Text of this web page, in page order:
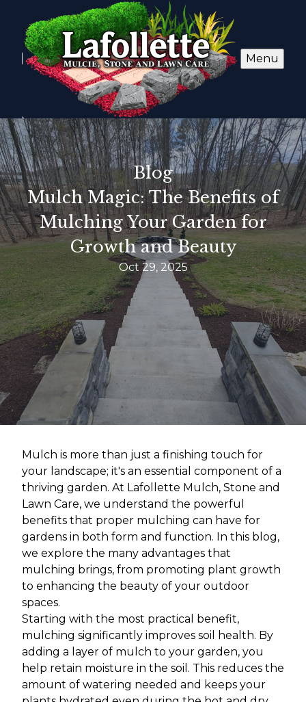
Menu
Blog
Mulch Magic: The Benefits of
Mulching Your Garden for
Growth and Beauty
Oct 29, 2025
Mulch is more than just a finishing touch for
your landscape; it's an essential component of a
thriving garden. At Lafollette Mulch, Stone and
Lawn Care, we understand the powerful
benefits that proper mulching can have for
gardens in both form and function. In this blog,
we explore the many advantages that
mulching brings, from promoting plant growth
to enhancing the beauty of your outdoor
spaces.
Starting with the most practical benefit,
mulching significantly improves soil health. By
adding a layer of mulch to your garden, you
help retain moisture in the soil. This reduces the
amount of watering needed and keeps your